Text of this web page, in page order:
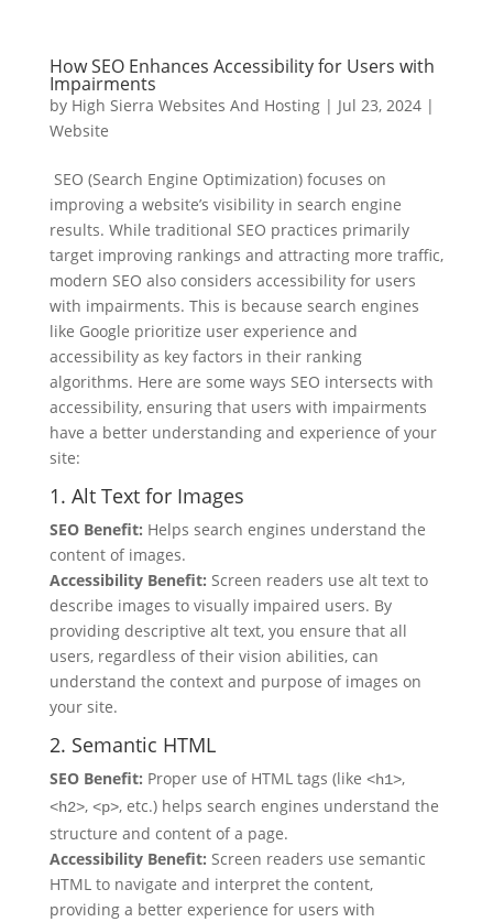
How SEO Enhances Accessibility for Users with
Impairments
by High Sierra Websites And Hosting| Jul 23, 2024|
Website
SEO (Search Engine Optimization) focuses on
improving a website’s visibility in search engine
results. While traditional SEO practices primarily
target improving rankings and attracting more traffic,
modern SEO also considers accessibility for users
with impairments. This is because search engines
like Google prioritize user experience and
accessibility as key factors in their ranking
algorithms. Here are some ways SEO intersects with
accessibility, ensuring that users with impairments
have a better understanding and experience of your
site:
1. Alt Text for Images
SEO Benefit: Helps search engines understand the
content of images.
Accessibility Benefit: Screen readers use alt text to
describe images to visually impaired users. By
providing descriptive alt text, you ensure that all
users, regardless of their vision abilities, can
understand the context and purpose of images on
your site.
2. Semantic HTML
SEO Benefit: Proper use of HTML tags (like <h1>,
<h2>, <p>, etc.) helps search engines understand the
structure and content of a page.
Accessibility Benefit: Screen readers use semantic
HTML to navigate and interpret the content,
providing a better experience for users with